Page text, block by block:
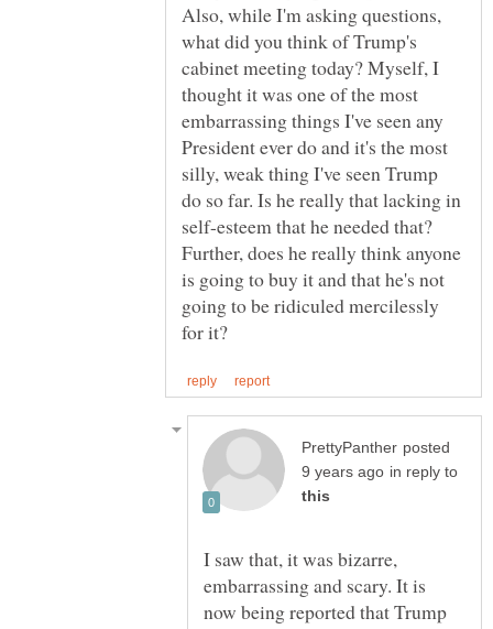
Also, while I'm asking questions,
what did you think of Trump's
cabinet meeting today? Myself, I
thought it was one of the most
embarrassing things I've seen any
President ever do and it's the most
silly, weak thing I've seen Trump
do so far. Is he really that lacking in
self-esteem that he needed that?
Further, does he really think anyone
is going to buy it and that he's not
going to be ridiculed mercilessly
posted
in reply to
I saw that, it was bizarre,
embarrassing and scary. It is
now being reported that Trump